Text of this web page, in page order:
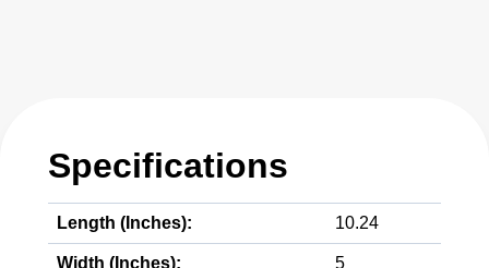
Specifications
Length (Inches): 10.24
Width (Inches): 5